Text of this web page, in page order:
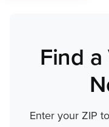
Find
Enter your ZIP